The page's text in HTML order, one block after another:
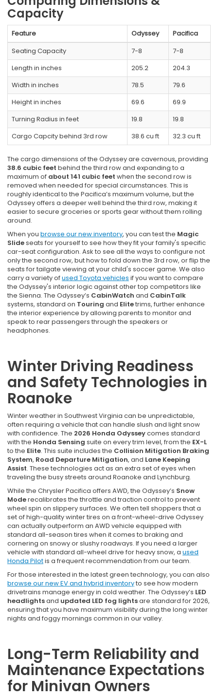
Capacity
Feature Odyssey
Pacifica
Seating Capacity
7-8
7-8
Length in inches
205.2
204.3
Width in inches
78.5
79.6
Height in inches
69.6
69.9
Turning Radius in feet
19.8
19.8
Cargo Capcity behind 3rd row
38.6 cu ft 32.3 cu ft
The cargo dimensions of the Odyssey are cavernous, providing
38.6 cubic feet behind the third row and expanding to a
maximum of about 141 cubic feet when the second row is
removed when needed for special circumstances. This is
roughly identical to the Pacifica’s maximum volume, but the
Odyssey offers a deeper well behind the third row, making it
easier to secure groceries or sports gear without them rolling
around.
When you browse our new inventory, you can test the Magic
Slideseats for yourself to see how they fit your family's specific
car-seat configuration. Ask to see all the ways to configure not
only the second row, but how to fold down the 3rd row, or flip the
seats for tailgate viewing at your child's soccer game. We also
carry a variety ofused Toyota vehicles if you want to compare
the Odyssey's interior logic against other top competitors like
the Sienna. The Odyssey’s CabinWatch and CabinTalk
systems, standard on Touring and Elitetrims, further enhance
the interior experience by allowing parents to monitor and
speak to rear passengers through the speakers or
headphones.
Winter Driving Readiness
and Safety Technologies in
Roanoke
Winter weather in Southwest Virginia can be unpredictable,
often requiring a vehicle that can handle slush and light snow
with confidence. The 2026 Honda Odysseycomes standard
with the Honda Sensing suite on every trim level, from the EX-L
to the Elite. This suite includes the Collision Mitigation Braking
System, Road Departure Mitigation, and Lane Keeping
Assist. These technologies act as an extra set of eyes when
traveling the busy streets around Roanoke and Lynchburg.
While the Chrysler Pacifica offers AWD, the Odyssey’s Snow
Moderecalibrates the throttle and traction control to prevent
wheel spin on slippery surfaces. We often tell shoppers that a
set of high-quality winter tires on a front-wheel-drive Odyssey
can actually outperform an AWD vehicle equipped with
standard all-season tires when it comes to braking and
cornering on snowy or slushy roadways. If you need a larger
vehicle with standard all-wheel drive for heavy snow, a used
Honda Pilotis a frequent recommendation from our team.
For those interested in the latest green technology, you can also
browse our new EV and hybrid inventoryto see how modern
drivetrains manage energy in cold weather. The Odyssey’s LED
headlightsand updated LED fog lightsare standard for 2026,
ensuring that you have maximum visibility during the long winter
nights and foggy mornings common in our valley.
Long-Term Reliability and
Maintenance Expectations
for Minivan Owners